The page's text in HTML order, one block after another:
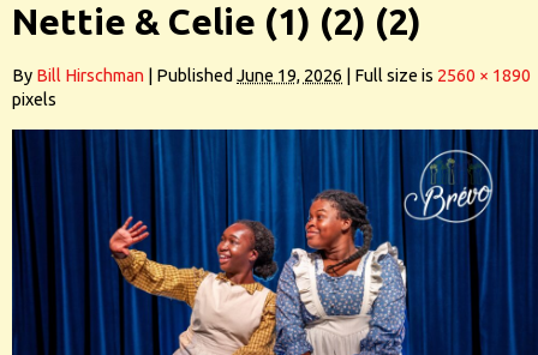
Nettie & Celie (1) (2) (2)
By Bill Hirschman Published June 19, 2026 Full size is 2560 × 1890
pixels